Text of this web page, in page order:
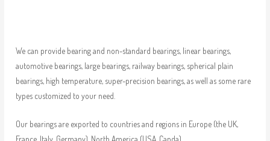
We can provide bearing and non-standard bearings, linear bearings,
automotive bearings, large bearings, railway bearings, spherical plain
bearings, high temperature, super-precision bearings, as well as some rare
types customized to your need.
Our bearings are exported to countries and regions in Europe (the UK,
France, Italy, Germany), North America (USA, Canda),